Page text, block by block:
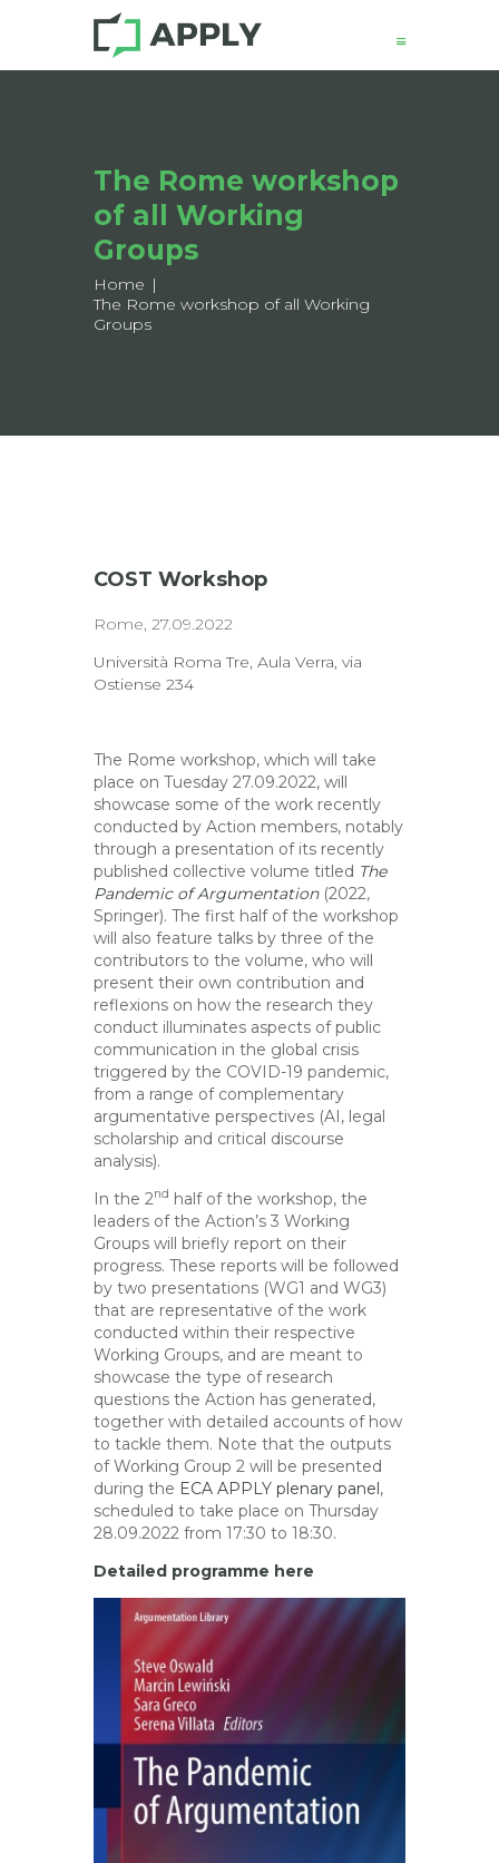
The Rome workshop
of all Working
Groups
Home
The Rome workshop of all Working
Groups
About
Structure
Working Groups
Events
Mobility
Output
COST Workshop
Rome, 27.09.2022
Università Roma Tre, Aula Verra, via
Ostiense 234
The Rome workshop, which will take
place on Tuesday 27.09.2022, will
showcase some of the work recently
conducted by Action members, notably
through a presentation of its recently
published collective volume titled The
Pandemic of Argumentation (2022,
Springer). The first half of the workshop
will also feature talks by three of the
contributors to the volume, who will
present their own contribution and
reflexions on how the research they
conduct illuminates aspects of public
communication in the global crisis
triggered by the COVID-19 pandemic,
from a range of complementary
argumentative perspectives (AI, legal
scholarship and critical discourse
analysis).
In the 2nd half of the workshop, the
leaders of the Action’s 3 Working
Groups will briefly report on their
progress. These reports will be followed
by two presentations (WG1 and WG3)
that are representative of the work
conducted within their respective
Working Groups, and are meant to
showcase the type of research
questions the Action has generated,
together with detailed accounts of how
to tackle them. Note that the outputs
of Working Group 2 will be presented
during the ECA APPLY plenary panel,
scheduled to take place on Thursday
28.09.2022 from 17:30 to 18:30.
Detailed programme here